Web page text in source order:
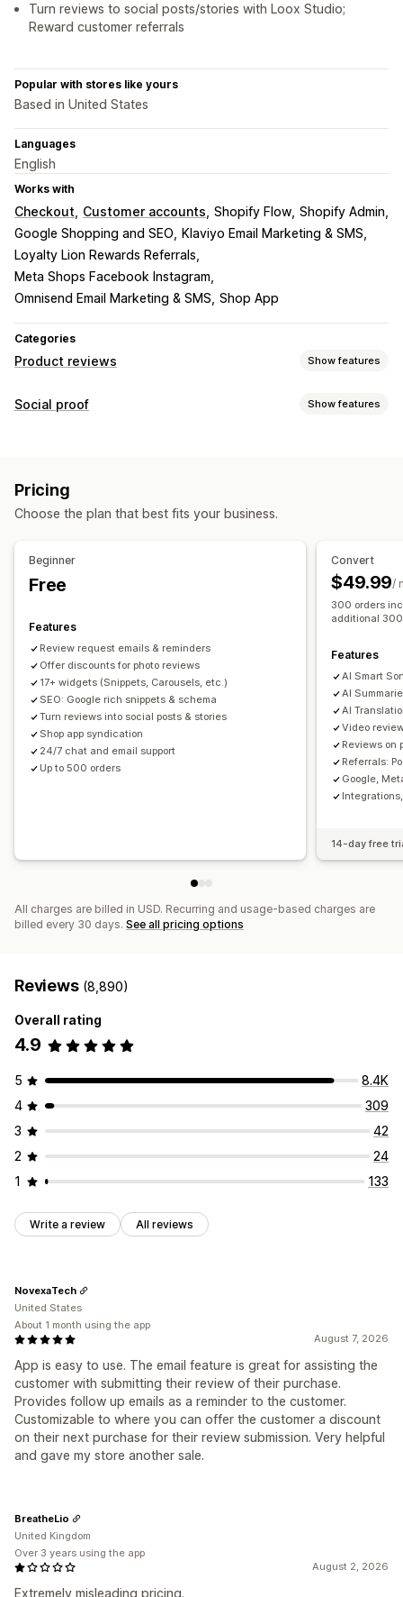
Turn reviews to social posts/stories with Loox Studio;
Reward customer referrals
Popular with stores like yours
Based in United States
Languages
English
Works with
Checkout Customer accounts Shopify Flow Shopify Admin
Google Shopping and SEO
Klaviyo Email Marketing & SMS
Loyalty Lion Rewards Referrals
Meta Shops Facebook Instagram
Omnisend Email Marketing & SMS Shop App
Categories
Product reviews Show features
Display options
Review highlights
Filtering Rich snippets
Ways to collect reviews
Email requests
Forms
Review migration
Automations
Custom requests
Social proof Show features
Display options
Analytics
Pricing
Choose the plan that best fits your business.
Beginner
Free
Features
Review request emails & reminders
Offer discounts for photo reviews
17+ widgets (Snippets, Carousels, etc.)
SEO: Google rich snippets & schema
Turn reviews into social posts & stories
Shop app syndication
24/7 chat and email support
Up to 500 orders
Convert
$49.99/
300 orders
additional
Features
AI Smart
AI
AI
Video
Reviews on
Referrals:
Google,
14-day free
All charges are billed in USD. Recurring and usage-based charges are
billed every 30 days. See all pricing options
Reviews (8,890)
Overall rating
4.9
5
8.4K
4
309
3
42
2
24
1
133
Write a review All reviews
August 7, 2026
App is easy to use. The email feature is great for assisting the
customer with submitting their review of their purchase.
Provides follow up emails as a reminder to the customer.
Customizable to where you can offer the customer a discount
on their next purchase for their review submission. Very helpful
and gave my store another sale.
NovexaTech
United States
About 1 month using the app
August 2, 2026
Extremely misleading pricing.
BreatheLio
United Kingdom
Over 3 years using the app